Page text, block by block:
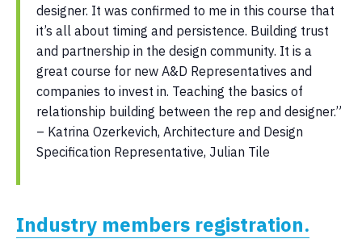
designer. It was confirmed to me in this course that
it’s all about timing and persistence. Building trust
and partnership in the design community. It is a
great course for new A&D Representatives and
companies to invest in. Teaching the basics of
relationship building between the rep and designer.”
– Katrina Ozerkevich, Architecture and Design
Specification Representative, Julian Tile
Industry members registration.